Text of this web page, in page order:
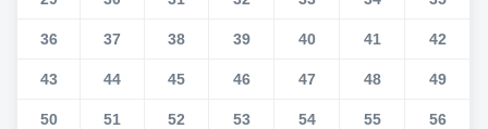
36 37 38 39 40 41 42
43 44 45 46 47 48 49
50 51 52 53 54 55 56